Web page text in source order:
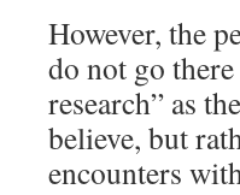
However, the
do not go
research” as
believe, but
encounters